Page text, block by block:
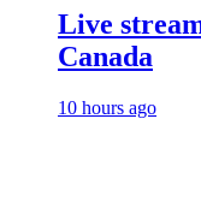
Live
Canada
10 hours ago